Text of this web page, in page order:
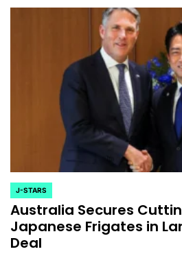
POSTED
IN
J-STARS
Australia Secures
Japanese Frigates in
Deal